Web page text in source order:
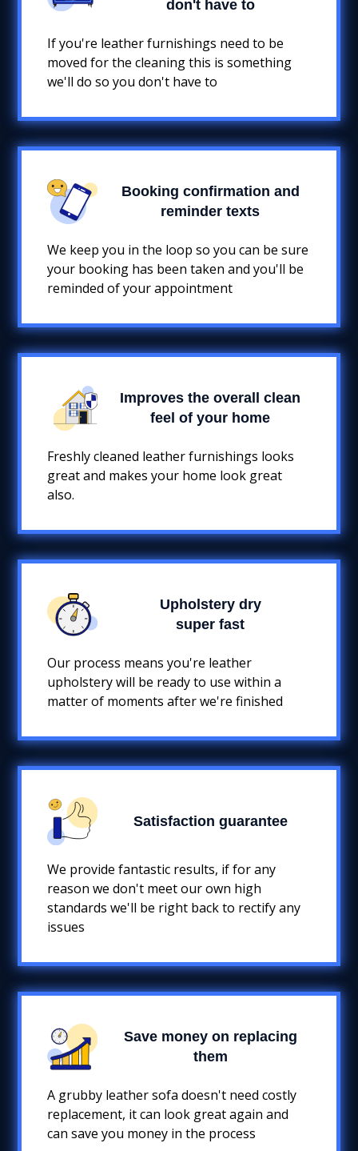
don't have to
If you're leather furnishings need to be
moved for the cleaning this is something
we'll do so you don't have to
Booking confirmation and
reminder texts
We keep you in the loop so you can be sure
your booking has been taken and you'll be
reminded of your appointment
Improves the overall clean
feel of your home
Freshly cleaned leather furnishings looks
great and makes your home look great
also.
Upholstery dry
super fast
Our process means you're leather
upholstery will be ready to use within a
matter of moments after we're finished
Satisfaction guarantee
We provide fantastic results, if for any
reason we don't meet our own high
standards we'll be right back to rectify any
issues
Save money on replacing
them
A grubby leather sofa doesn't need costly
replacement, it can look great again and
can save you money in the process